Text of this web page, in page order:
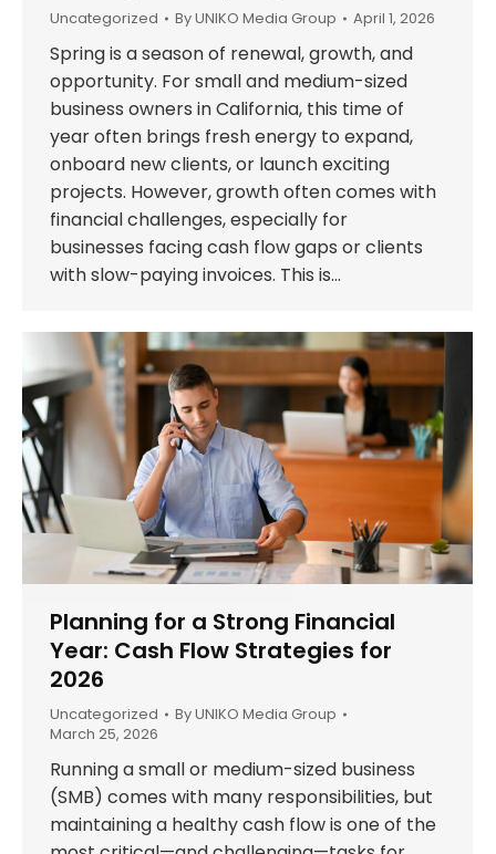
Uncategorized ByUNIKO Media Group April 1, 2026
Spring is a season of renewal, growth, and
opportunity. For small and medium-sized
business owners in California, this time of
year often brings fresh energy to expand,
onboard new clients, or launch exciting
projects. However, growth often comes with
financial challenges, especially for
businesses facing cash flow gaps or clients
with slow-paying invoices. This is…
Planning for a Strong Financial
Year: Cash Flow Strategies for
2026
Uncategorized ByUNIKO Media Group
March 25, 2026
Running a small or medium-sized business
(SMB) comes with many responsibilities, but
maintaining a healthy cash flow is one of the